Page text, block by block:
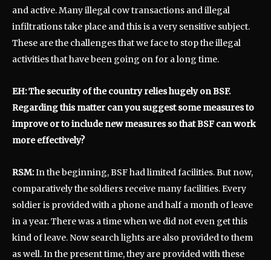
and active. Many illegal cow transactions and illegal
infiltrations take place and this is a very sensitive subject.
These are the challenges that we face to stop the illegal
activities that have been going on for a long time.
EH: The security of the country relies hugely on BSF.
Regarding this matter can you suggest some measures to
improve or to include new measures so that BSF can work
more effectively?
RSM:In the beginning, BSF had limited facilities. But now,
comparatively the soldiers receive many facilities. Every
soldier is provided with a phone and half a month of leave
in a year. There was a time when we did not even get this
kind of leave. Now search lights are also provided to them
as well. In the present time, they are provided with these